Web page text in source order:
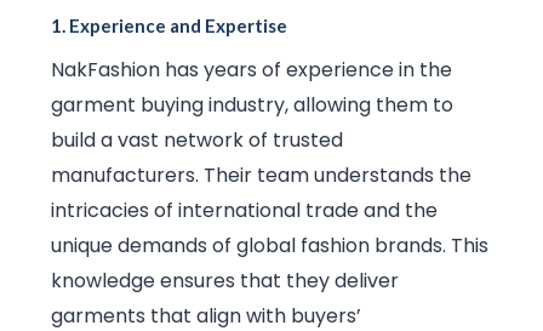
1. Experience and Expertise
NakFashion has years of experience in the
garment buying industry, allowing them to
build a vast network of trusted
manufacturers. Their team understands the
intricacies of international trade and the
unique demands of global fashion brands. This
knowledge ensures that they deliver
garments that align with buyers’